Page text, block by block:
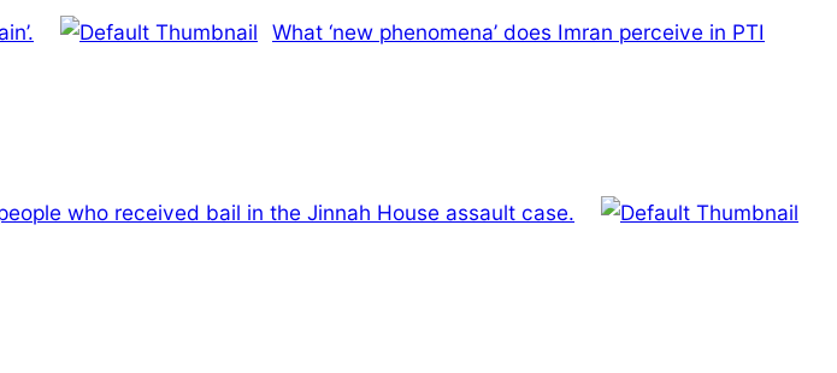
What ‘new phenomena’ does Imran perceive in PTI
who received bail in the Jinnah House assault case.